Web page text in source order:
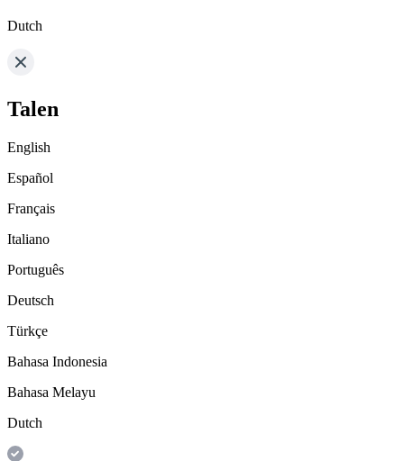
Dutch
Talen
English
Español
Français
Italiano
Português
Deutsch
Türkçe
Bahasa Indonesia
Bahasa Melayu
Dutch